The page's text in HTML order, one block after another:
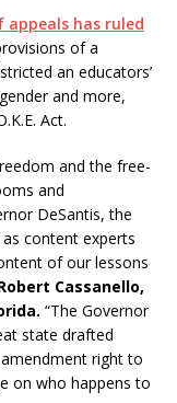
has ruled
of a
an educators’
and more,
Act.
and the free-
and
DeSantis, the
content experts
of our lessons
Cassanello,
“The Governor
state drafted
right to
on who happens to